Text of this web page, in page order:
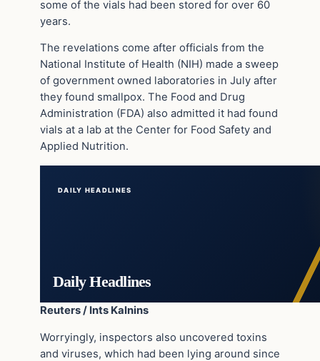
some of the vials had been stored for over 60
years.
The revelations come after officials from the
National Institute of Health (NIH) made a sweep
of government owned laboratories in July after
they found smallpox. The Food and Drug
Administration (FDA) also admitted it had found
vials at a lab at the Center for Food Safety and
Applied Nutrition.
DAILY HEADLINES
Daily Headlines
Reuters / Ints Kalnins
Worryingly, inspectors also uncovered toxins
and viruses, which had been lying around since